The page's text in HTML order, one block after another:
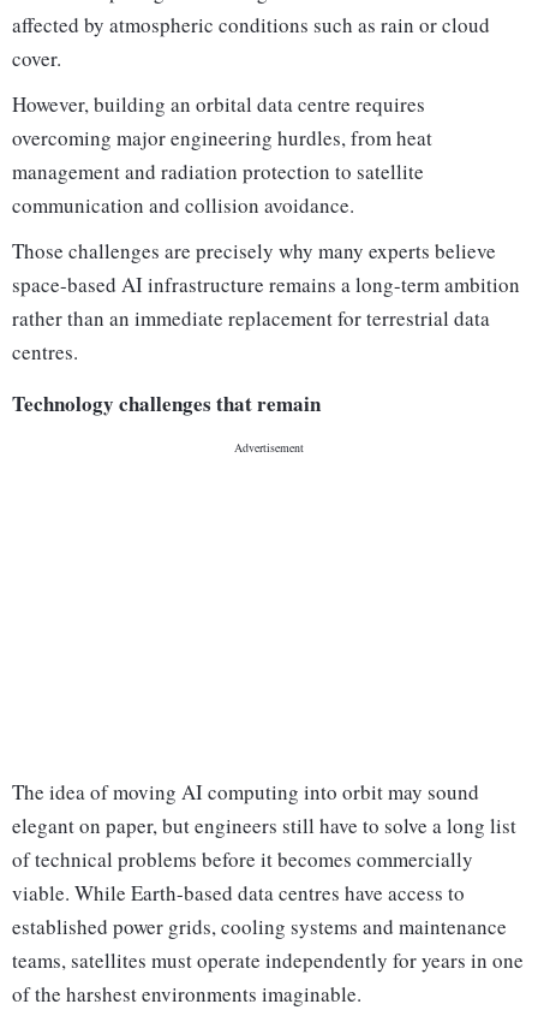
affected by atmospheric conditions such as rain or cloud
cover.
However, building an orbital data centre requires
overcoming major engineering hurdles, from heat
management and radiation protection to satellite
communication and collision avoidance.
Those challenges are precisely why many experts believe
space-based AI infrastructure remains a long-term ambition
rather than an immediate replacement for terrestrial data
centres.
Technology challenges that remain
The idea of moving AI computing into orbit may sound
elegant on paper, but engineers still have to solve a long list
of technical problems before it becomes commercially
viable. While Earth-based data centres have access to
established power grids, cooling systems and maintenance
teams, satellites must operate independently for years in one
of the harshest environments imaginable.